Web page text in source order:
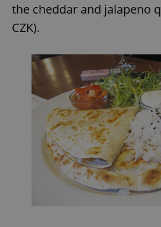
the cheddar and jalapeno
CZK).